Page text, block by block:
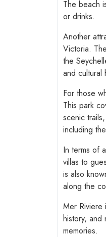
The beach
or drinks.
Another
Victoria.
the
and cultural
For those
This park
scenic
including
In terms of
villas to
is also
along the
Mer Riviere
history, and
memories.